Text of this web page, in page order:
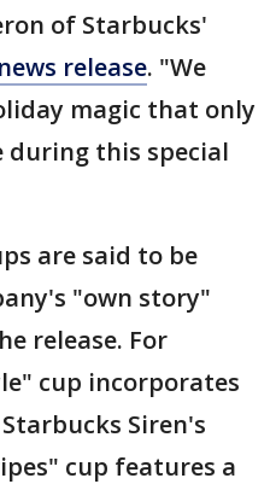
of Starbucks'
release. "We
magic that only
during this special
are said to be
"own story"
release. For
cup incorporates
Siren's
cup features a